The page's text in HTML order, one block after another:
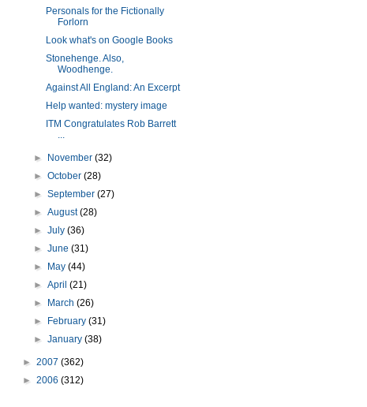
Personals for the Fictionally
Forlorn
Look what's on Google Books
Stonehenge. Also,
Woodhenge.
Against All England: An Excerpt
Help wanted: mystery image
ITM Congratulates Rob Barrett
...
► November(32)
►October(28)
►September(27)
►August(28)
►July(36)
►June(31)
►
May(44)
►April(21)
►
March(26)
►
February(31)
►January(38)
► 2007 (362)
► 2006 (312)